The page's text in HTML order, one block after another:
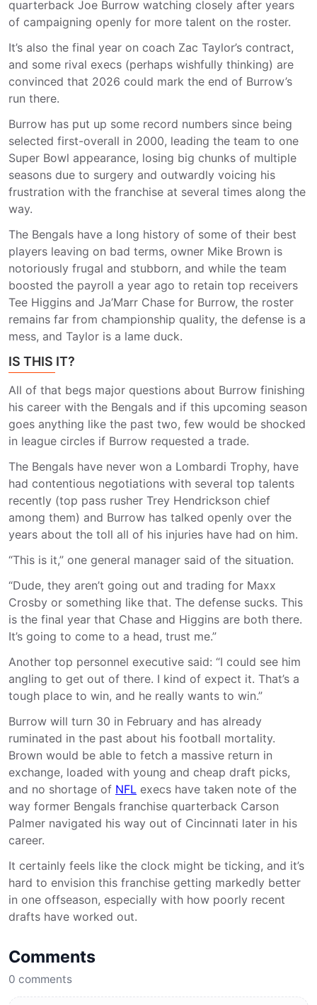
quarterback Joe Burrow watching closely after years
of campaigning openly for more talent on the roster.
It’s also the final year on coach Zac Taylor’s contract,
and some rival execs (perhaps wishfully thinking) are
convinced that 2026 could mark the end of Burrow’s
run there.
Burrow has put up some record numbers since being
selected first-overall in 2000, leading the team to one
Super Bowl appearance, losing big chunks of multiple
seasons due to surgery and outwardly voicing his
frustration with the franchise at several times along the
way.
The Bengals have a long history of some of their best
players leaving on bad terms, owner Mike Brown is
notoriously frugal and stubborn, and while the team
boosted the payroll a year ago to retain top receivers
Tee Higgins and Ja’Marr Chase for Burrow, the roster
remains far from championship quality, the defense is a
mess, and Taylor is a lame duck.
IS THIS IT?
All of that begs major questions about Burrow finishing
his career with the Bengals and if this upcoming season
goes anything like the past two, few would be shocked
in league circles if Burrow requested a trade.
The Bengals have never won a Lombardi Trophy, have
had contentious negotiations with several top talents
recently (top pass rusher Trey Hendrickson chief
among them) and Burrow has talked openly over the
years about the toll all of his injuries have had on him.
“This is it,” one general manager said of the situation.
“Dude, they aren’t going out and trading for Maxx
Crosby or something like that. The defense sucks. This
is the final year that Chase and Higgins are both there.
It’s going to come to a head, trust me.”
Another top personnel executive said: “I could see him
angling to get out of there. I kind of expect it. That’s a
tough place to win, and he really wants to win.”
Burrow will turn 30 in February and has already
ruminated in the past about his football mortality.
Brown would be able to fetch a massive return in
exchange, loaded with young and cheap draft picks,
and no shortage of NFL execs have taken note of the
way former Bengals franchise quarterback Carson
Palmer navigated his way out of Cincinnati later in his
career.
It certainly feels like the clock might be ticking, and it’s
hard to envision this franchise getting markedly better
in one offseason, especially with how poorly recent
drafts have worked out.
Comments
0 comments